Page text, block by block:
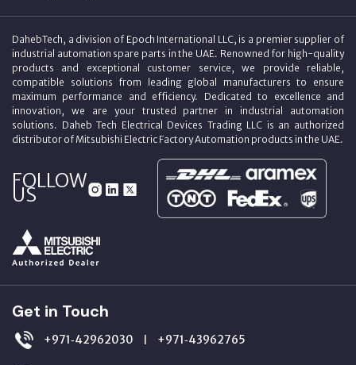
DahebTech, a division of Epoch International LLC, is a premier supplier of
industrial automation spare parts in the UAE. Renowned for high-quality
products and exceptional customer service, we provide reliable,
compatible solutions from leading global manufacturers to ensure
maximum performance and efficiency. Dedicated to excellence and
innovation, we are your trusted partner in industrial automation
solutions. Daheb Tech Electrical Devices Trading LLC is an authorized
distributor of Mitsubishi Electric Factory Automation products in the UAE.
FOLLOW
US
Get in Touch
+971‑42962030 | +971‑43962765